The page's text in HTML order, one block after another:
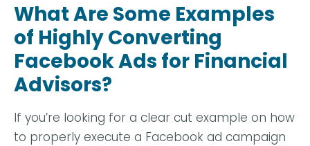
What Are Some Examples
of Highly Converting
Facebook Ads for Financial
Advisors?
If you’re looking for a clear cut example on how
to properly execute a Facebook ad campaign